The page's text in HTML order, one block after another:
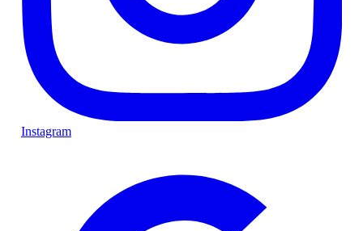
Instagram